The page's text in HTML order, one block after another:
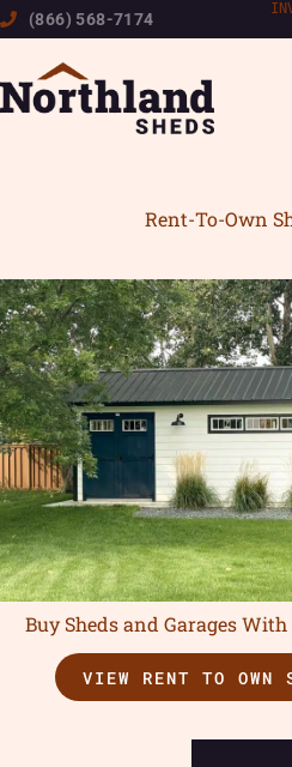
Skip
to
(866) 568-7174
Rent-To-Own
Buy Sheds and Garages
VIEW RENT TO OWN